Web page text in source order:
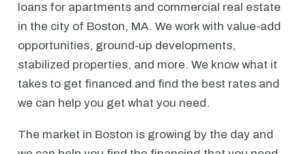
loans for apartments and commercial real estate
in the city of Boston, MA. We work with value-add
opportunities, ground-up developments,
stabilized properties, and more. We know what it
takes to get financed and find the best rates and
we can help you get what you need.
The market in Boston is growing by the day and